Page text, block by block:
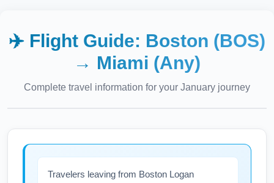
✈️ Flight Guide: Boston (BOS)
→ Miami (Any)
Complete travel information for your January journey
Travelers leaving from Boston Logan